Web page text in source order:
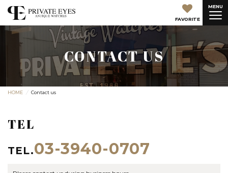
FAVORITE
MENU
CONTACT US
HOME Contact us
TEL
TEL.03-3940-0707